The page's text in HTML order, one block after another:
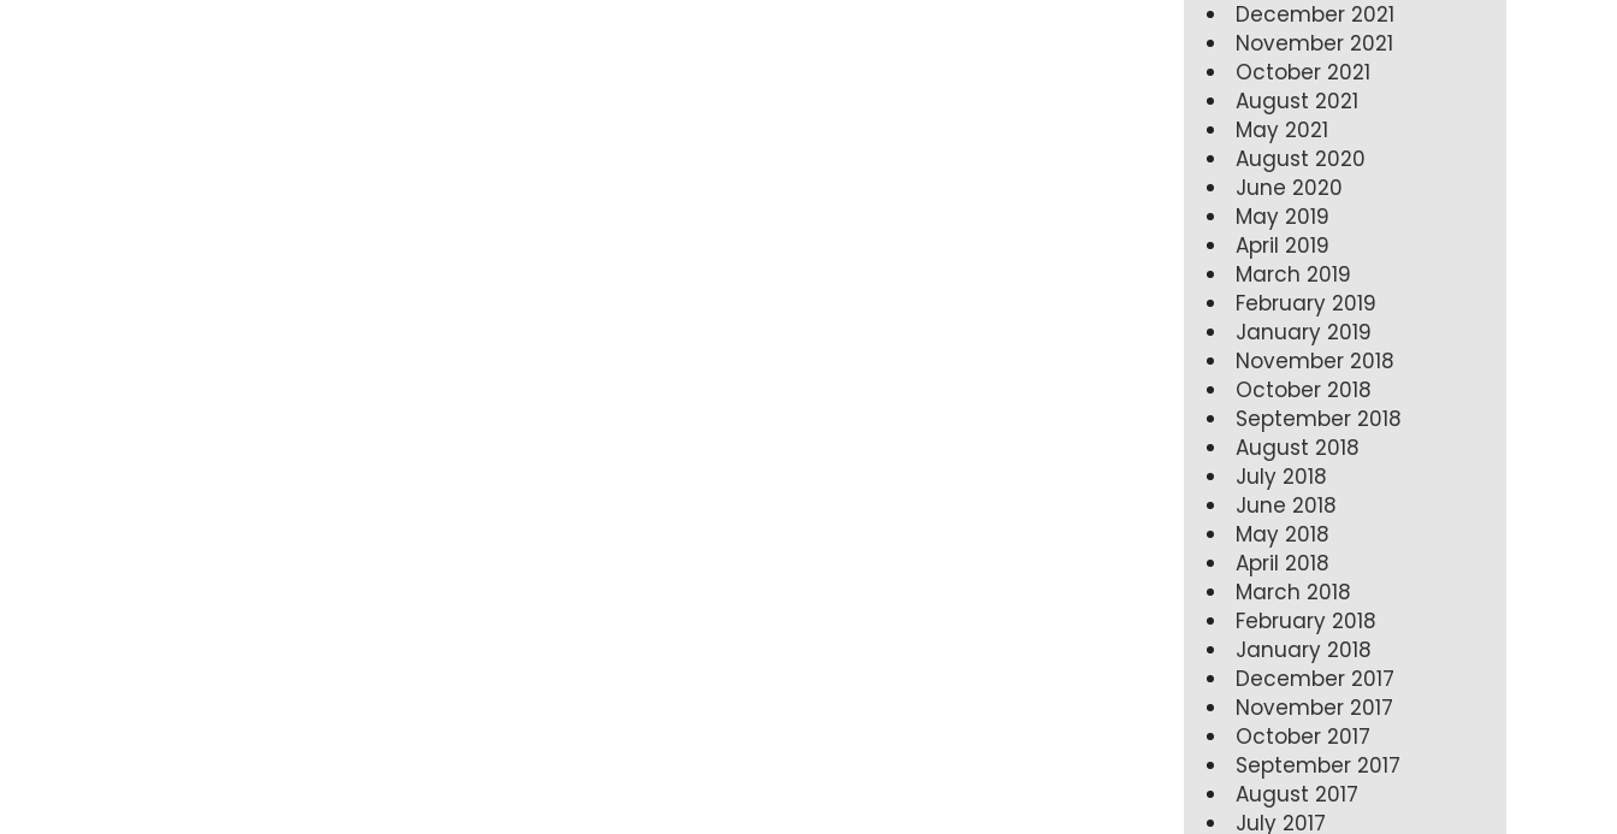
December 2021
November 2021
October 2021
August 2021
May 2021
August 2020
June 2020
May 2019
April 2019
March 2019
February 2019
January 2019
November 2018
October 2018
September 2018
August 2018
July 2018
June 2018
May 2018
April 2018
March 2018
February 2018
January 2018
December 2017
November 2017
October 2017
September 2017
August 2017
July 2017